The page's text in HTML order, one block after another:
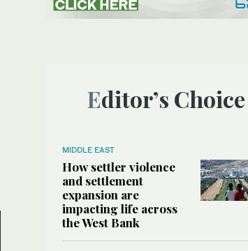
Editor’s Choice
MIDDLE EAST
How settler violence
and settlement
expansion are
impacting life across
the West Bank